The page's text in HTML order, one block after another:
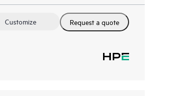
Request a quote
Customize